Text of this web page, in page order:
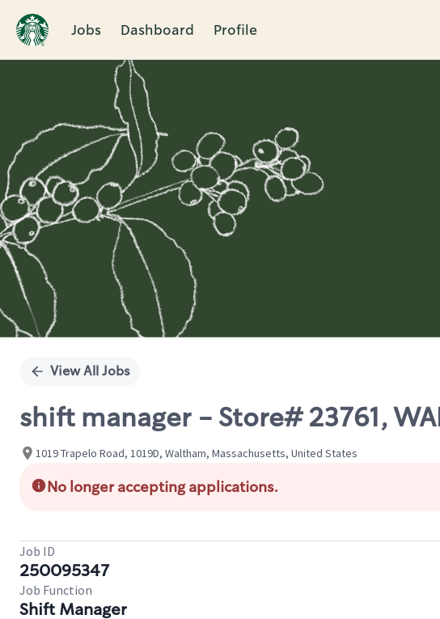
Jobs Dashboard Profile
Single
View All Jobs
shift manager - Store# 23761,
1019 Trapelo Road, 1019D, Waltham, Massachusetts, United States
No longer accepting applications.
Job ID
250095347
Job Function
Shift Manager